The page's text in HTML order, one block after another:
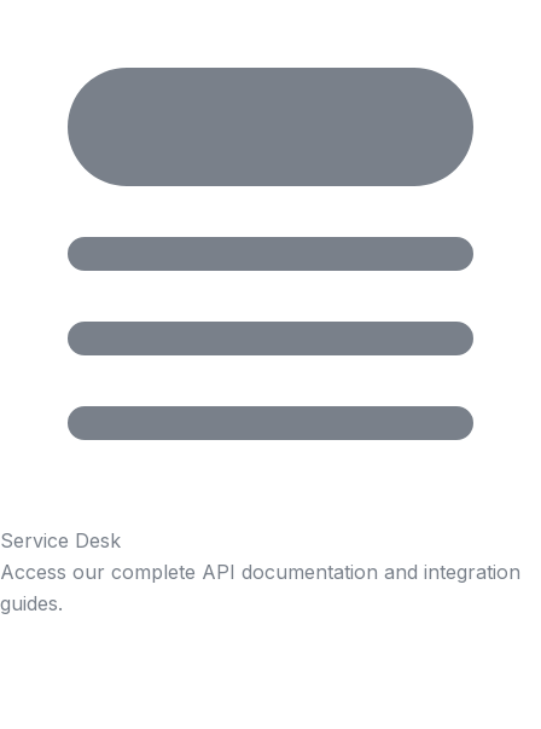
Service Desk
Access our complete API documentation and integration
guides.